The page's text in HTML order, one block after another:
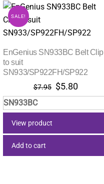
SALE!
EnGenius SN933BC Belt Clip
to suit
SN933/SP922FH/SP922
$7.95 Original
price
was:
$5.80Current
price
is:
SN933BC
View product
Add to cart